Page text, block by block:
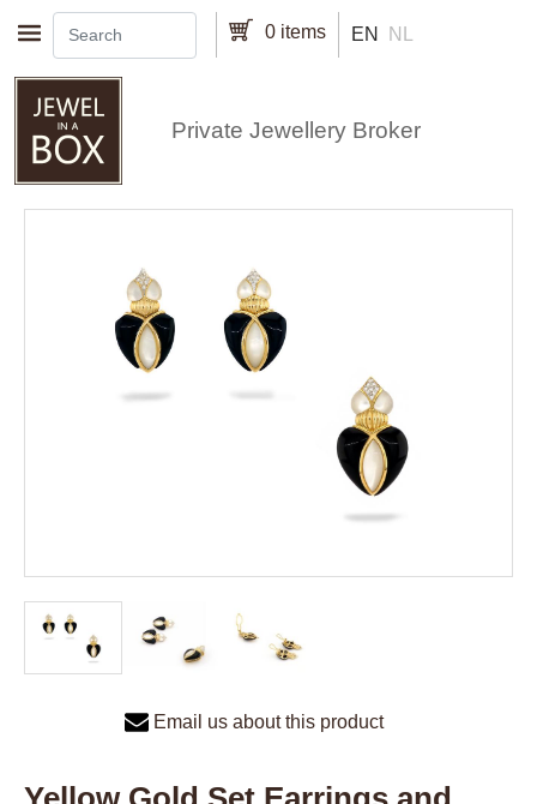
Skip to main content 0 items EN NL
Private Jewellery Broker
Email us about this product